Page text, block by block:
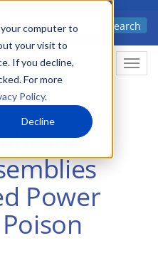
computer to
your visit to
If you decline,
For more
Policy.
Decline
Search
Power